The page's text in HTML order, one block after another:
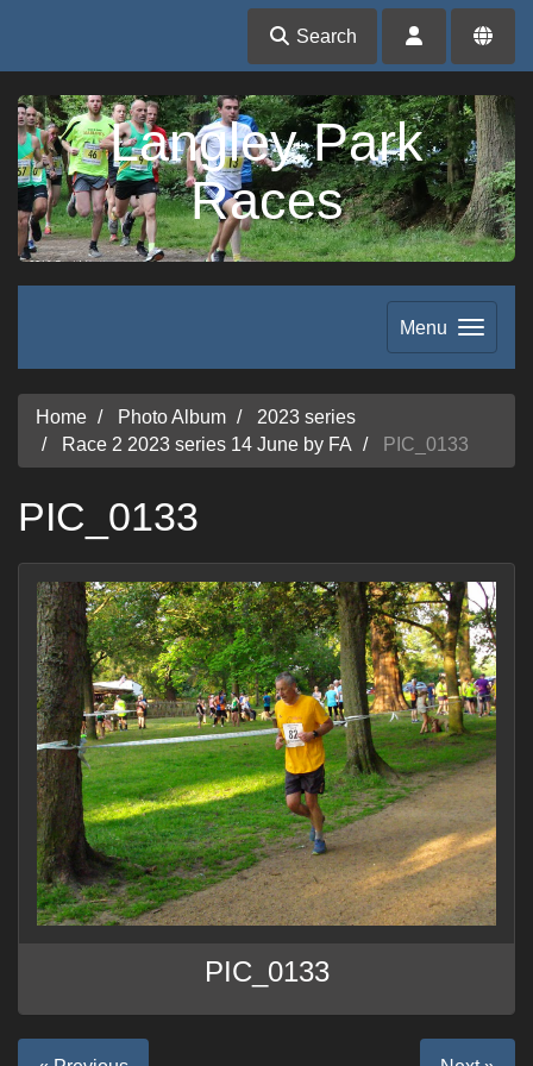
Search
Langley Park
Races
Menu
Home Photo Album
2023 series
Race 2 2023 series 14 June by FA
PIC_0133
PIC_0133
PIC_0133